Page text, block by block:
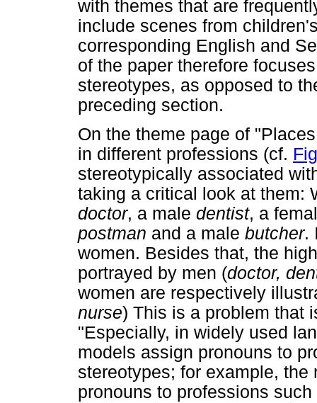
with themes that are
include scenes from
corresponding English and
of the paper therefore
stereotypes, as opposed to
preceding section.
On the theme page of
in different professions (cf.
stereotypically associated
taking a critical look at them:
doctor, a male dentist, a
postman and a male butcher.
women. Besides that, the
portrayed by men (doctor,
women are respectively
nurse) This is a problem that
"Especially, in widely used
models assign pronouns to
stereotypes; for example,
pronouns to professions